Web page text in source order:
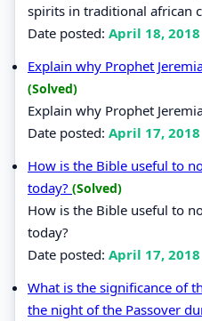
spirits in traditional african
Date posted: April 18, 2018
Explain why Prophet
(Solved)
Explain why Prophet
Date posted: April 17, 2018
How is the Bible useful to
today? (Solved)
How is the Bible useful to
today?
Date posted: April 17, 2018
What is the significance of
the night of the Passover